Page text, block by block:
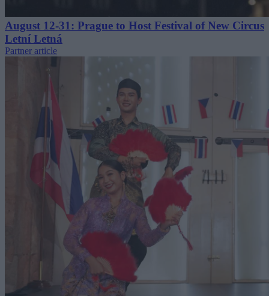
August 12-31: Prague to Host Festival of New Circus
Letní Letná
Partner article